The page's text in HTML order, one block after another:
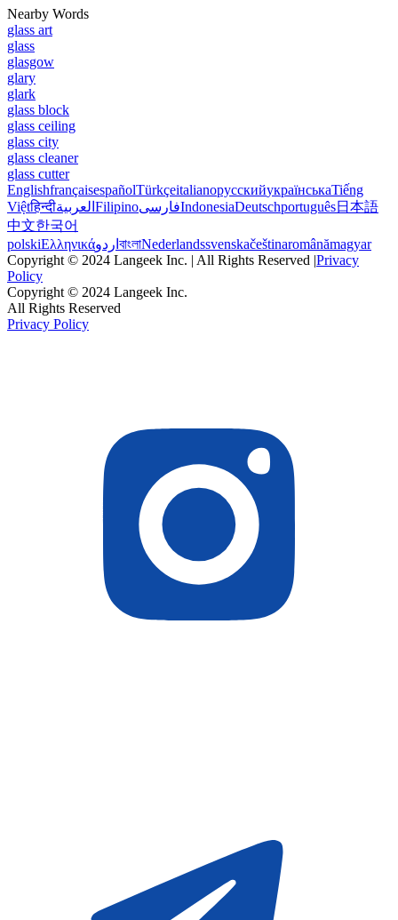
Nearby Words
glass art
glass
glasgow
glary
glark
glass block
glass ceiling
glass city
glass cleaner
glass cutter
EnglishfrançaisespañolTürkçeitalianoрусскийукраїнськаTiếng
Việtहिन्दीالعربية FilipinoفارسیIndonesiaDeutschportuguês日本語
中文한국어
polskiΕλληνικάاردو বাংলাNederlandssvenskačeštinaromânămagyar
Copyright © 2024 Langeek Inc. | All Rights Reserved |Privacy
Policy
Copyright © 2024 Langeek Inc.
All Rights Reserved
Privacy Policy